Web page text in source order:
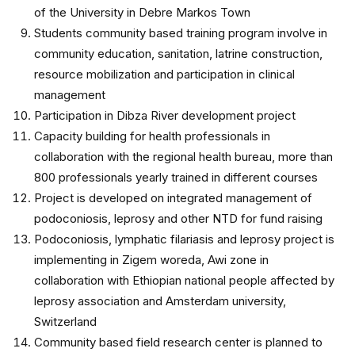
of the University in Debre Markos Town
Students community based training program involve in
community education, sanitation, latrine construction,
resource mobilization and participation in clinical
management
Participation in Dibza River development project
Capacity building for health professionals in
collaboration with the regional health bureau, more than
800 professionals yearly trained in different courses
Project is developed on integrated management of
podoconiosis, leprosy and other NTD for fund raising
Podoconiosis, lymphatic filariasis and leprosy project is
implementing in Zigem woreda, Awi zone in
collaboration with Ethiopian national people affected by
leprosy association and Amsterdam university,
Switzerland
Community based field research center is planned to